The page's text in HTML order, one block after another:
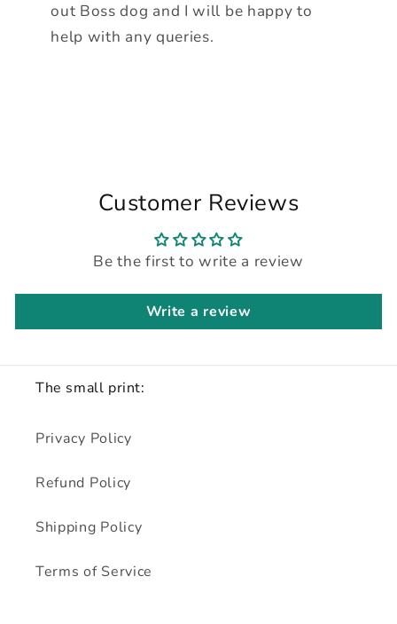
out Boss dog and I will be happy to
help with any queries.
Customer Reviews
Be the first to write a review
Write a review
The small print:
Privacy Policy
Refund Policy
Shipping Policy
Terms of Service